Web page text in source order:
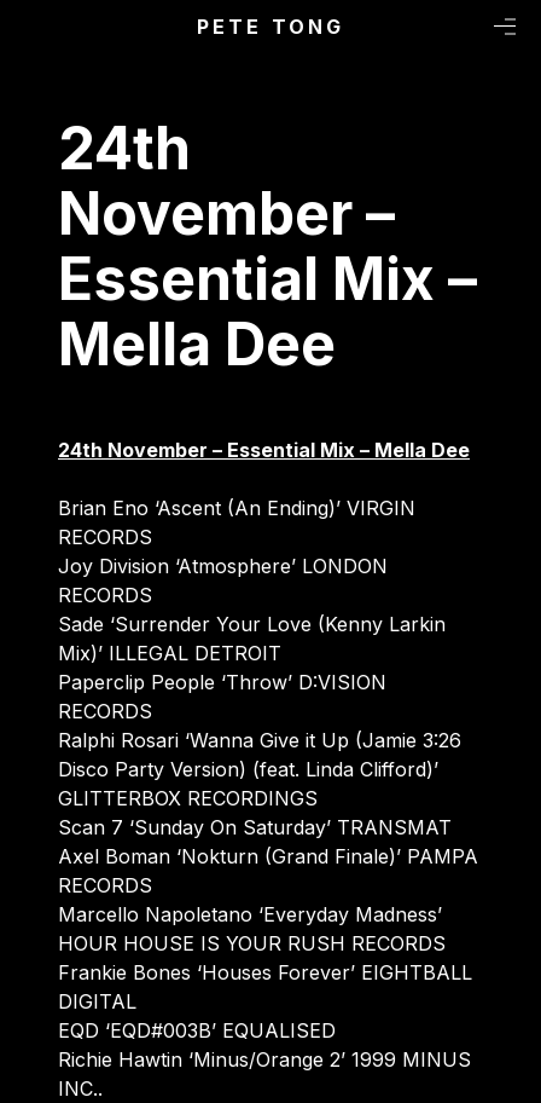
PETE TONG
24th
November –
Essential Mix –
Mella Dee
24th November – Essential Mix – Mella Dee
Brian Eno ‘Ascent (An Ending)’ VIRGIN
RECORDS
Joy Division ‘Atmosphere’ LONDON
RECORDS
Sade ‘Surrender Your Love (Kenny Larkin
Mix)’ ILLEGAL DETROIT
Paperclip People ‘Throw’ D:VISION
RECORDS
Ralphi Rosari ‘Wanna Give it Up (Jamie 3:26
Disco Party Version) (feat. Linda Clifford)’
GLITTERBOX RECORDINGS
Scan 7 ‘Sunday On Saturday’ TRANSMAT
Axel Boman ‘Nokturn (Grand Finale)’ PAMPA
RECORDS
Marcello Napoletano ‘Everyday Madness’
HOUR HOUSE IS YOUR RUSH RECORDS
Frankie Bones ‘Houses Forever’ EIGHTBALL
DIGITAL
EQD ‘EQD#003B’ EQUALISED
Richie Hawtin ‘Minus/Orange 2’ 1999 MINUS
INC..